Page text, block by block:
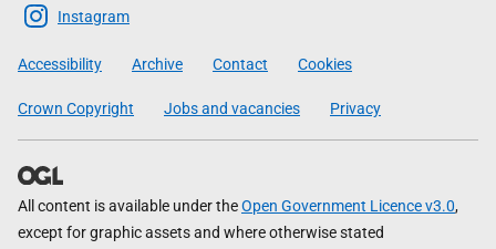
Scottish
Government
Instagram
Accessibility Archive Contact Cookies
Crown Copyright Jobs and vacancies Privacy
All content is available under theOpen Government Licence v3.0,
except for graphic assets and where otherwise stated